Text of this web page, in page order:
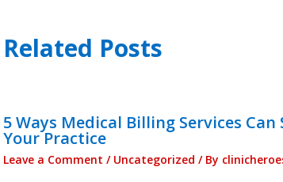
Related Posts
5 Ways Medical Billing Services
Your Practice
Leave a Comment / Uncategorized / By